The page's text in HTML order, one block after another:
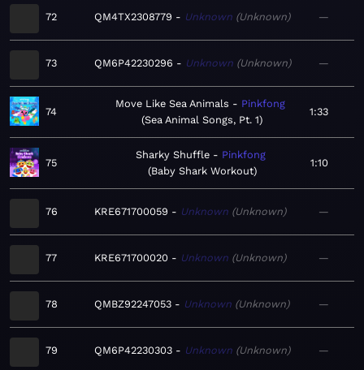
72 QM4TX2308779 Unknown Unknown —
73 QM6P42230296 Unknown Unknown —
74
Move Like Sea Animals
Pinkfong
Sea Animal Songs, Pt. 1
1:33
75
Sharky Shuffle
Pinkfong
Baby Shark Workout
1:10
76 KRE671700059 Unknown Unknown —
77 KRE671700020 Unknown Unknown —
78 QMBZ92247053 Unknown Unknown —
79 QM6P42230303 Unknown Unknown —